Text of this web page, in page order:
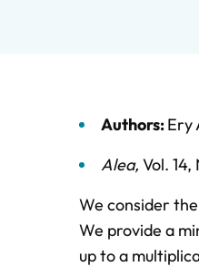
Authors:Ery
Alea, Vol. 14,
We consider
We provide a
up to a